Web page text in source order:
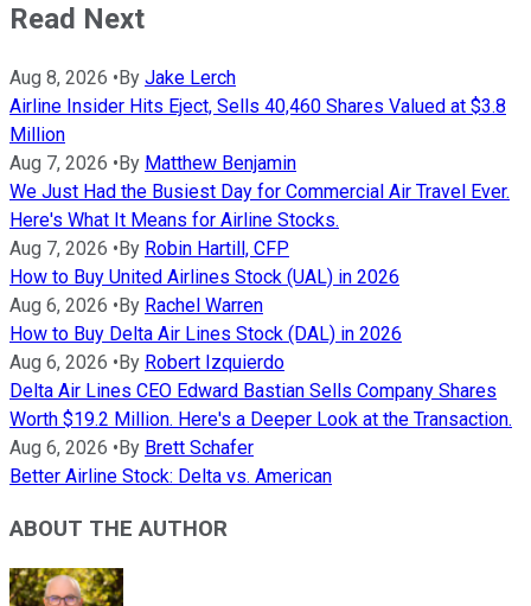
Read Next
Aug 8, 2026 •By Jake Lerch
Airline Insider Hits Eject, Sells 40,460 Shares Valued at $3.8
Million
Aug 7, 2026 •By Matthew Benjamin
We Just Had the Busiest Day for Commercial Air Travel Ever.
Here's What It Means for Airline Stocks.
Aug 7, 2026 •By Robin Hartill, CFP
How to Buy United Airlines Stock (UAL) in 2026
Aug 6, 2026 •By Rachel Warren
How to Buy Delta Air Lines Stock (DAL) in 2026
Aug 6, 2026 •By Robert Izquierdo
Delta Air Lines CEO Edward Bastian Sells Company Shares
Worth $19.2 Million. Here's a Deeper Look at the Transaction.
Aug 6, 2026 •By Brett Schafer
Better Airline Stock: Delta vs. American
ABOUT THE AUTHOR